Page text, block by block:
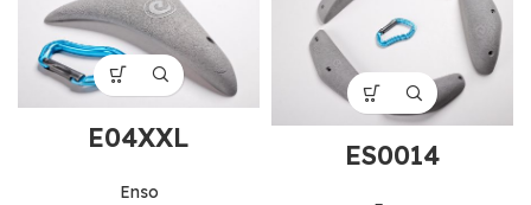
E04XXL
Enso
ES0014